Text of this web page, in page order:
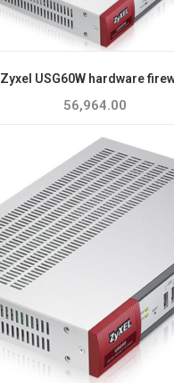
Zyxel USG60W hardware
56,964.00